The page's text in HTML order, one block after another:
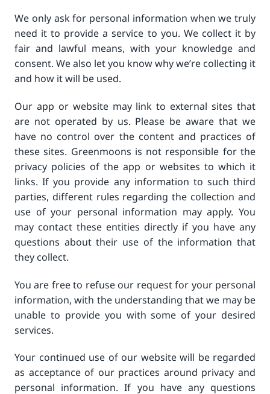
We only ask for personal information when we truly
need it to provide a service to you. We collect it by
fair and lawful means, with your knowledge and
consent. We also let you know why we’re collecting it
and how it will be used.
Our app or website may link to external sites that
are not operated by us. Please be aware that we
have no control over the content and practices of
these sites. Greenmoons is not responsible for the
privacy policies of the app or websites to which it
links. If you provide any information to such third
parties, different rules regarding the collection and
use of your personal information may apply. You
may contact these entities directly if you have any
questions about their use of the information that
they collect.
You are free to refuse our request for your personal
information, with the understanding that we may be
unable to provide you with some of your desired
services.
Your continued use of our website will be regarded
as acceptance of our practices around privacy and
personal information. If you have any questions